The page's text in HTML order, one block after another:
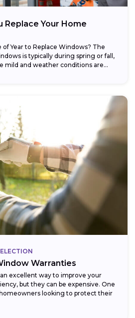
Replace Your Home
Year to Replace Windows? The
is typically during spring or fall,
mild and weather conditions are...
Warranties
excellent way to improve your
but they can be expensive. One
looking to protect their